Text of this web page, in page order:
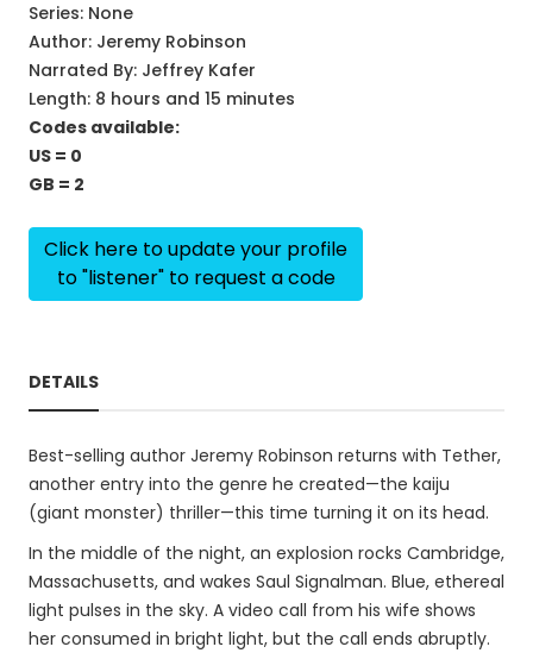
Series: None
Author: Jeremy Robinson
Narrated By: Jeffrey Kafer
Length: 8 hours and 15 minutes
Codes available:
US = 0
GB = 2
Click here to update your profile
to "listener" to request a code
DETAILS
Best-selling author Jeremy Robinson returns with Tether,
another entry into the genre he created—the kaiju
(giant monster) thriller—this time turning it on its head.
In the middle of the night, an explosion rocks Cambridge,
Massachusetts, and wakes Saul Signalman. Blue, ethereal
light pulses in the sky. A video call from his wife shows
her consumed in bright light, but the call ends abruptly.